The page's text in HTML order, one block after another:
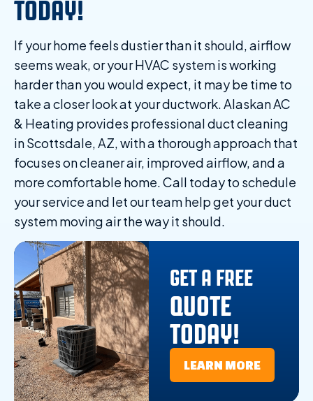
TODAY!
If your home feels dustier than it should, airflow
seems weak, or your HVAC system is working
harder than you would expect, it may be time to
take a closer look at your ductwork. Alaskan AC
& Heating provides professional duct cleaning
in Scottsdale, AZ, with a thorough approach that
focuses on cleaner air, improved airflow, and a
more comfortable home. Call today to schedule
your service and let our team help get your duct
system moving air the way it should.
GET A FREE
QUOTE
TODAY!
LEARN MORE